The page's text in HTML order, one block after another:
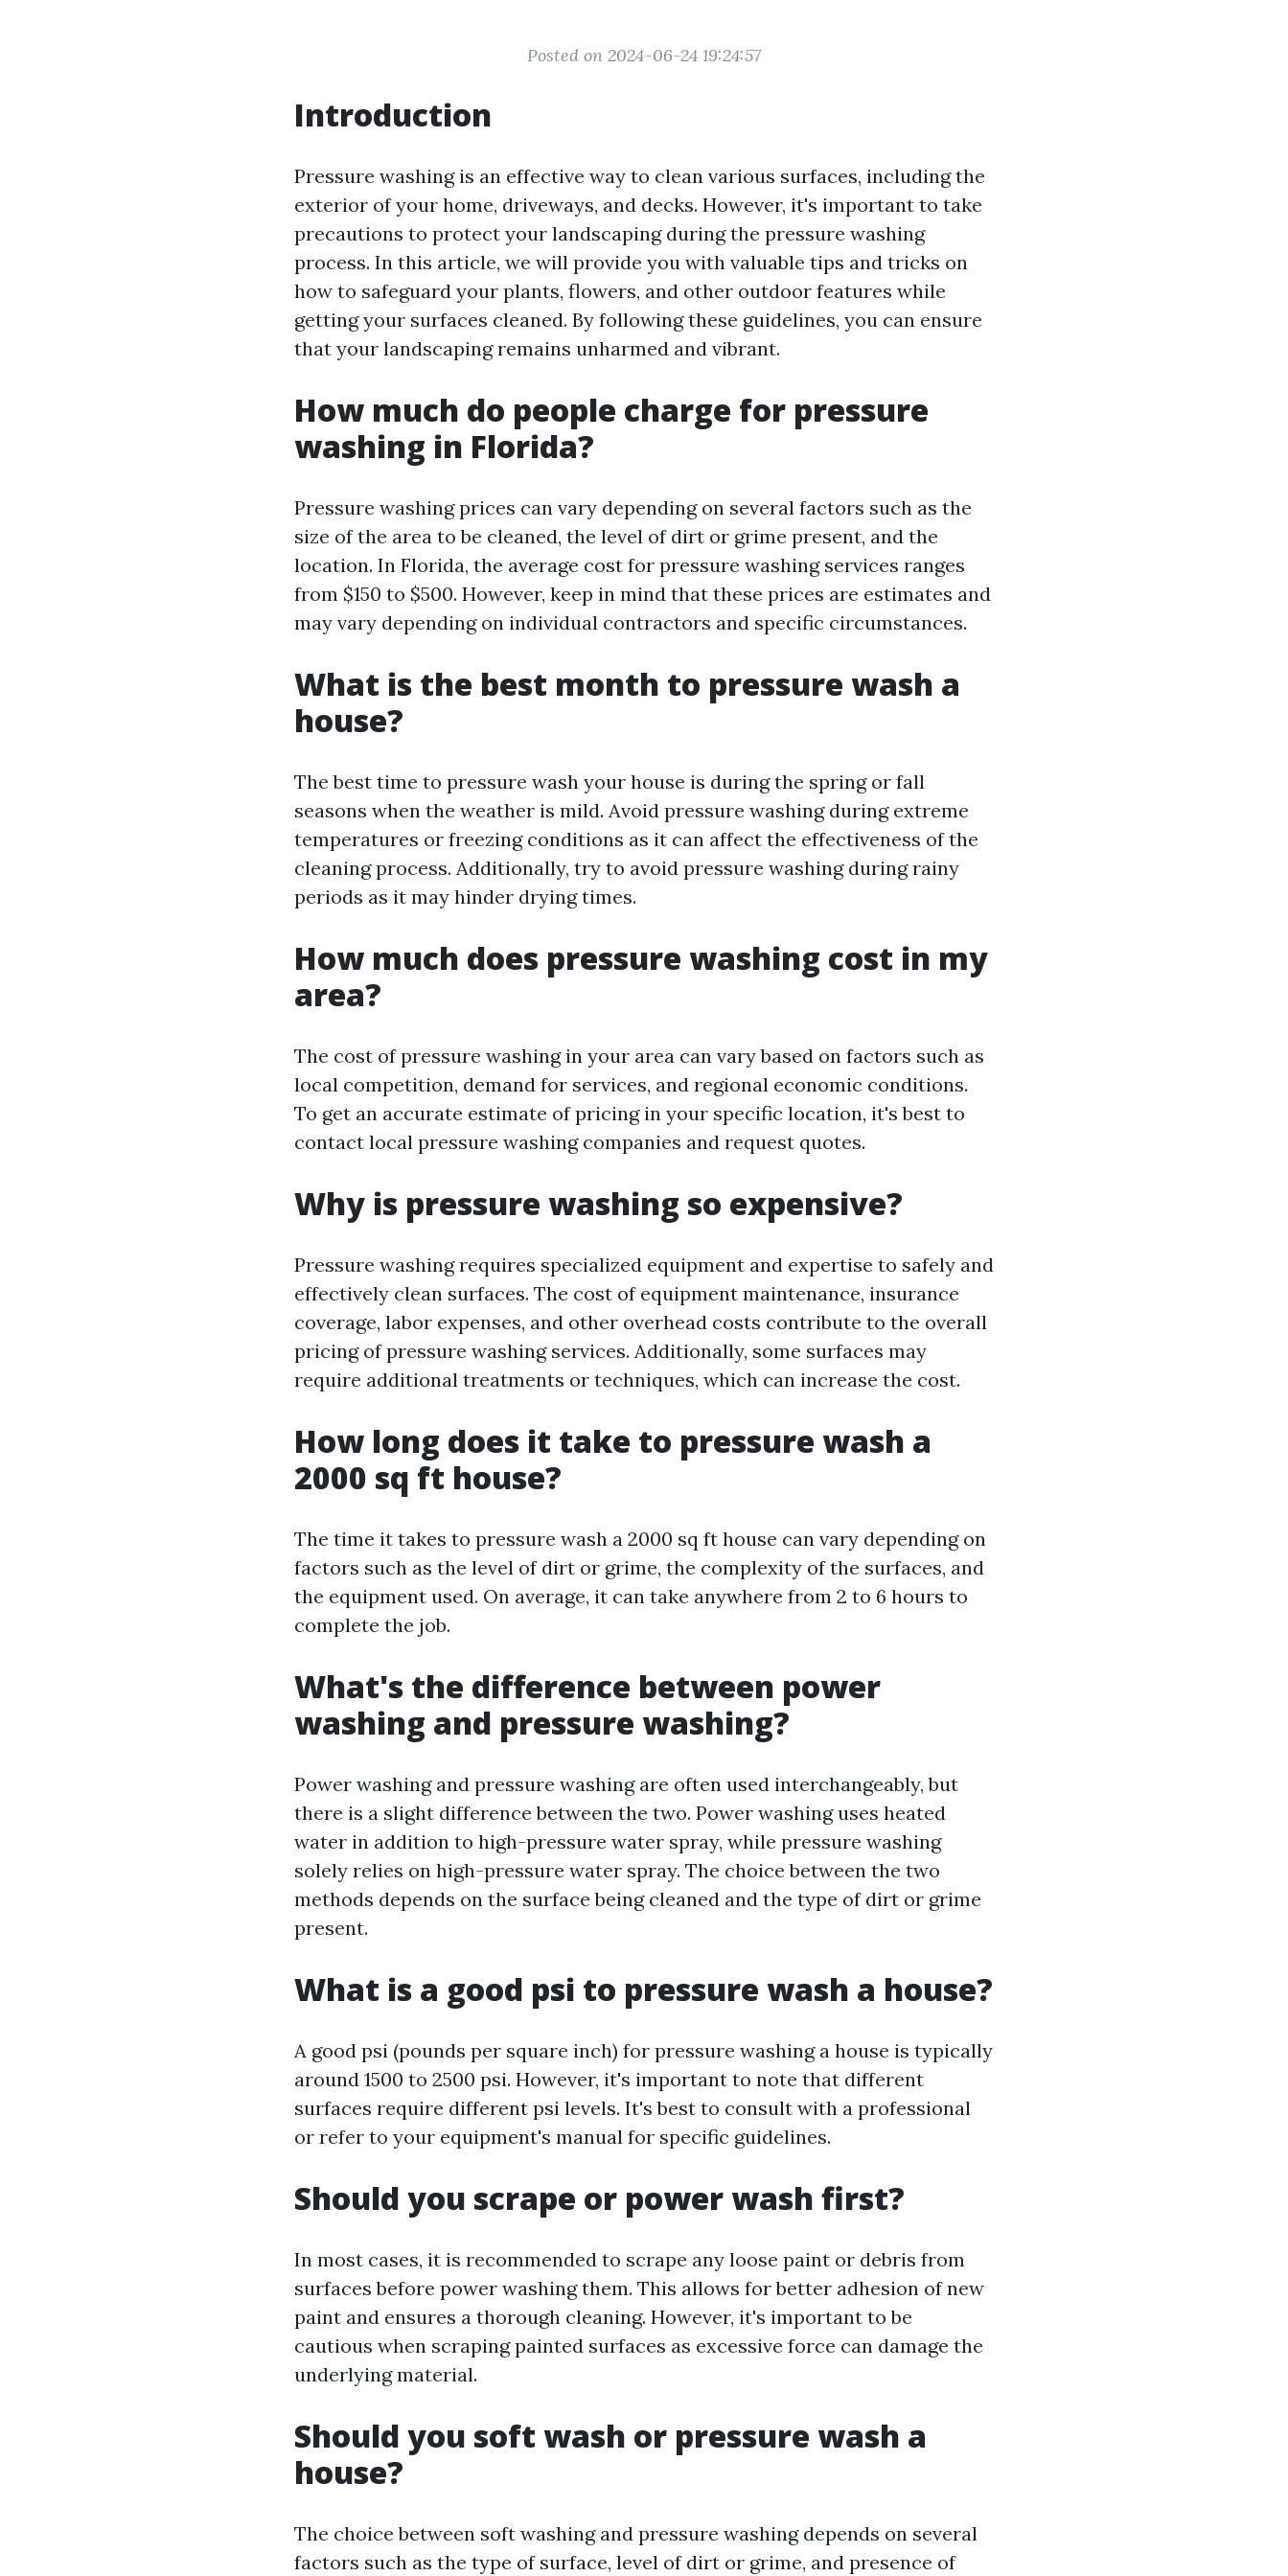
Posted on 2024-06-24 19:24:57
Introduction
Pressure washing is an effective way to clean various surfaces, including the
exterior of your home, driveways, and decks. However, it's important to take
precautions to protect your landscaping during the pressure washing
process. In this article, we will provide you with valuable tips and tricks on
how to safeguard your plants, flowers, and other outdoor features while
getting your surfaces cleaned. By following these guidelines, you can ensure
that your landscaping remains unharmed and vibrant.
How much do people charge for pressure
washing in Florida?
Pressure washing prices can vary depending on several factors such as the
size of the area to be cleaned, the level of dirt or grime present, and the
location. In Florida, the average cost for pressure washing services ranges
from $150 to $500. However, keep in mind that these prices are estimates and
may vary depending on individual contractors and specific circumstances.
What is the best month to pressure wash a
house?
The best time to pressure wash your house is during the spring or fall
seasons when the weather is mild. Avoid pressure washing during extreme
temperatures or freezing conditions as it can affect the effectiveness of the
cleaning process. Additionally, try to avoid pressure washing during rainy
periods as it may hinder drying times.
How much does pressure washing cost in my
area?
The cost of pressure washing in your area can vary based on factors such as
local competition, demand for services, and regional economic conditions.
To get an accurate estimate of pricing in your specific location, it's best to
contact local pressure washing companies and request quotes.
Why is pressure washing so expensive?
Pressure washing requires specialized equipment and expertise to safely and
effectively clean surfaces. The cost of equipment maintenance, insurance
coverage, labor expenses, and other overhead costs contribute to the overall
pricing of pressure washing services. Additionally, some surfaces may
require additional treatments or techniques, which can increase the cost.
How long does it take to pressure wash a
2000 sq ft house?
The time it takes to pressure wash a 2000 sq ft house can vary depending on
factors such as the level of dirt or grime, the complexity of the surfaces, and
the equipment used. On average, it can take anywhere from 2 to 6 hours to
complete the job.
What's the difference between power
washing and pressure washing?
Power washing and pressure washing are often used interchangeably, but
there is a slight difference between the two. Power washing uses heated
water in addition to high-pressure water spray, while pressure washing
solely relies on high-pressure water spray. The choice between the two
methods depends on the surface being cleaned and the type of dirt or grime
present.
What is a good psi to pressure wash a house?
A good psi (pounds per square inch) for pressure washing a house is typically
around 1500 to 2500 psi. However, it's important to note that different
surfaces require different psi levels. It's best to consult with a professional
or refer to your equipment's manual for specific guidelines.
Should you scrape or power wash first?
In most cases, it is recommended to scrape any loose paint or debris from
surfaces before power washing them. This allows for better adhesion of new
paint and ensures a thorough cleaning. However, it's important to be
cautious when scraping painted surfaces as excessive force can damage the
underlying material.
Should you soft wash or pressure wash a
house?
The choice between soft washing and pressure washing depends on several
factors such as the type of surface, level of dirt or grime, and presence of